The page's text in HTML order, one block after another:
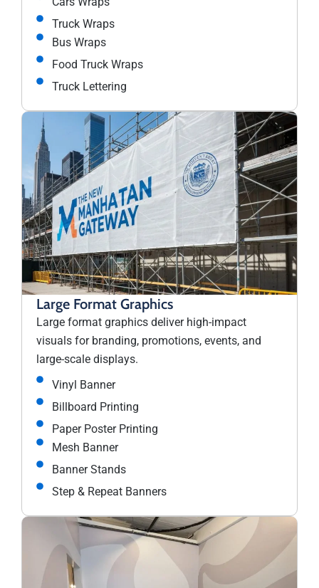
Truck Wraps
Bus Wraps
Food Truck Wraps
Truck Lettering
Large Format Graphics
Large format graphics deliver high-impact
visuals for branding, promotions, events, and
large-scale displays.
Vinyl Banner
Billboard Printing
Paper Poster Printing
Mesh Banner
Banner Stands
Step & Repeat Banners